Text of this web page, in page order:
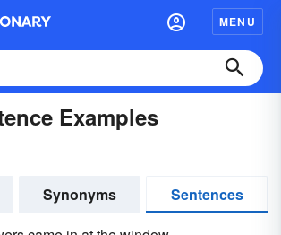
MENU
Examples
Synonyms
Sentences